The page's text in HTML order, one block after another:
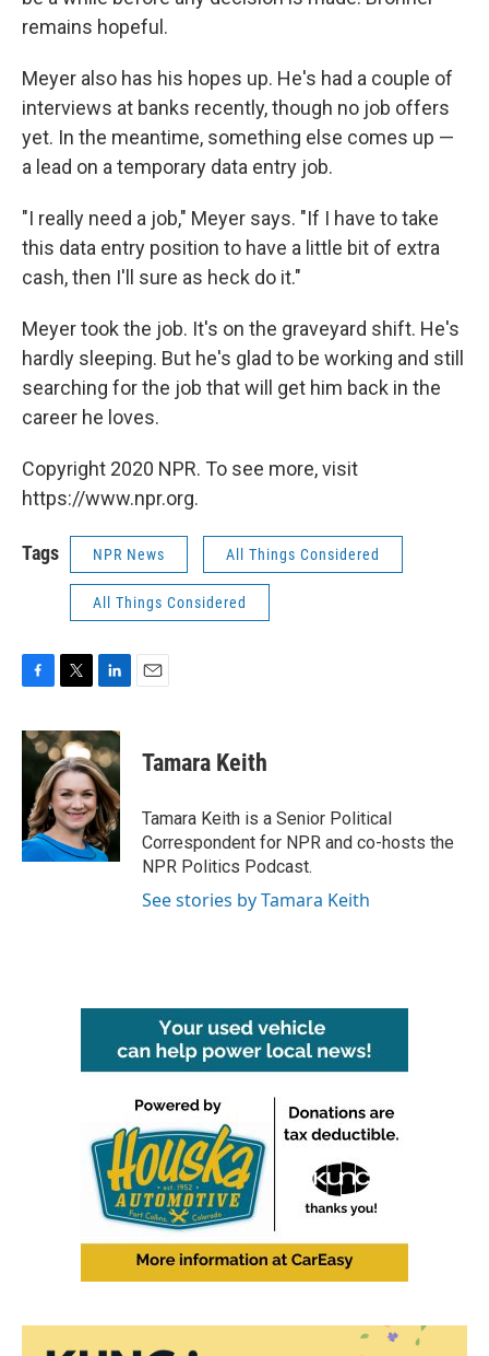
remains hopeful.
Meyer also has his hopes up. He's had a couple of
interviews at banks recently, though no job offers
yet. In the meantime, something else comes up —
a lead on a temporary data entry job.
"I really need a job," Meyer says. "If I have to take
this data entry position to have a little bit of extra
cash, then I'll sure as heck do it."
Meyer took the job. It's on the graveyard shift. He's
hardly sleeping. But he's glad to be working and still
searching for the job that will get him back in the
career he loves.
Copyright 2020 NPR. To see more, visit
https://www.npr.org.
Tags NPR News All Things Considered
All Things Considered
c
e
o
k
i
t
t
e
r
n
k
e
d
I
n
Tamara Keith
Tamara Keith is a Senior Political
Correspondent for NPR and co-hosts the
NPR Politics Podcast.
See stories by Tamara Keith